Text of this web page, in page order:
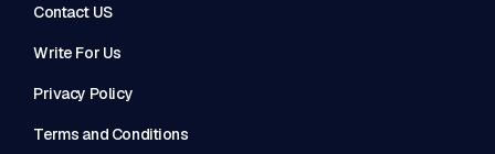
Contact US
Write For Us
Privacy Policy
Terms and Conditions